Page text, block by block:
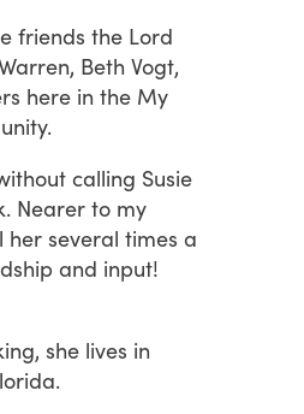
friends the Lord
Beth Vogt,
here in the My
calling Susie
Nearer to my
several times a
and input!
she lives in